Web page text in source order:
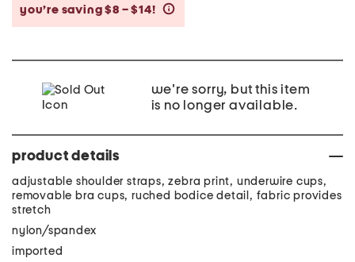
you’re saving $8 – $14!
we're sorry, but this item
is no longer available.
product details
adjustable shoulder straps, zebra print, underwire cups,
removable bra cups, ruched bodice detail, fabric provides
stretch
nylon/spandex
imported